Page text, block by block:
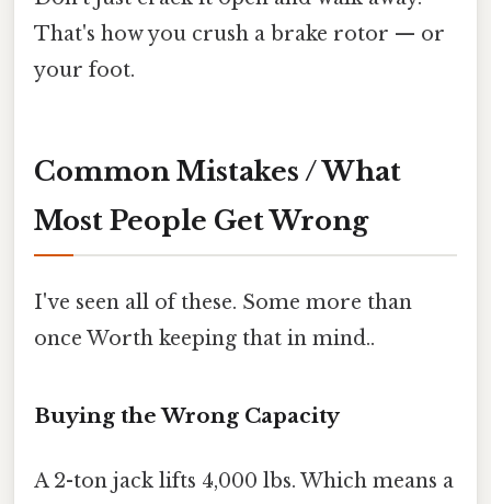
That's how you crush a brake rotor — or
your foot.
Common Mistakes / What
Most People Get Wrong
I've seen all of these. Some more than
once Worth keeping that in mind..
Buying the Wrong Capacity
A 2-ton jack lifts 4,000 lbs. Which means a